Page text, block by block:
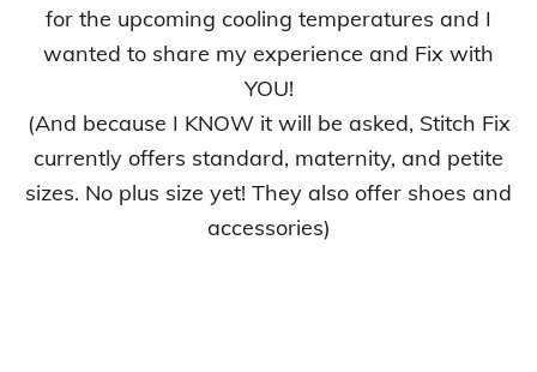
for the upcoming cooling temperatures and I
wanted to share my experience and Fix with
YOU!
(And because I KNOW it will be asked, Stitch Fix
currently offers standard, maternity, and petite
sizes. No plus size yet! They also offer shoes and
accessories)